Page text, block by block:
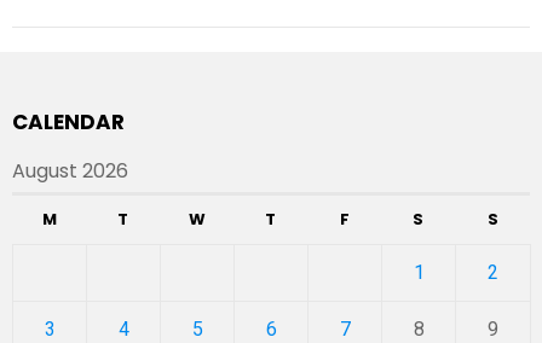
CALENDAR
August 2026
M T W T F S S
1 2
3 4 5 6 7 8 9